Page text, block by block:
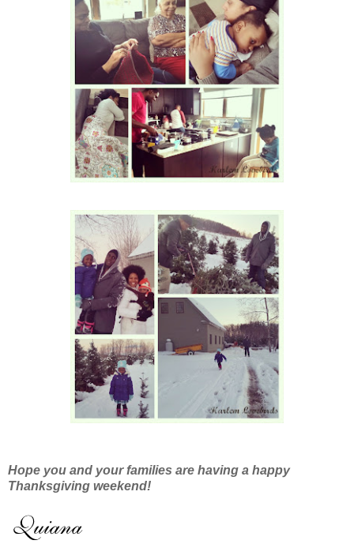
Hope you and your families are having a happy
Thanksgiving weekend!